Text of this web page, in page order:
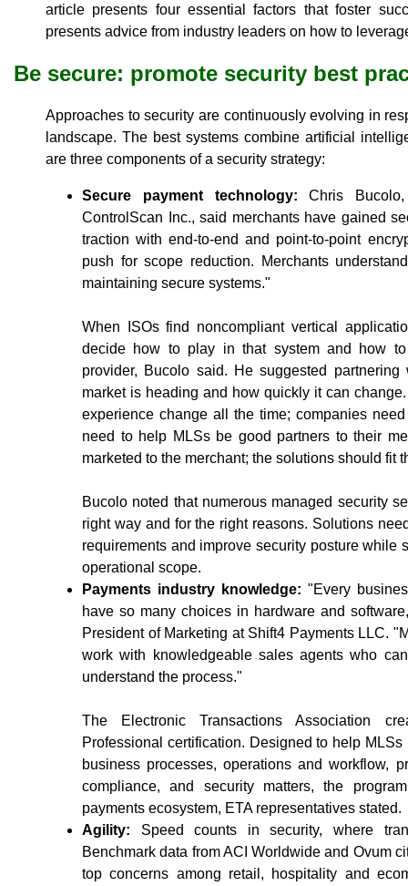
article presents four essential factors that foster
presents advice from industry leaders on how to
Be secure: promote security best
Approaches to security are continuously evolving in
landscape. The best systems combine artificial
are three components of a security strategy:
Secure payment technology: Chris
ControlScan Inc., said merchants have gained
traction with end-to-end and point-to-point
push for scope reduction. Merchants
maintaining secure systems."
When ISOs find noncompliant vertical
decide how to play in that system and how
provider, Bucolo said. He suggested
market is heading and how quickly it can
experience change all the time; companies
need to help MLSs be good partners to their
marketed to the merchant; the solutions should fit
Bucolo noted that numerous managed security
right way and for the right reasons. Solutions
requirements and improve security posture while
operational scope.
Payments industry knowledge: "Every
have so many choices in hardware and
President of Marketing at Shift4 Payments LLC.
work with knowledgeable sales agents who
understand the process."
The Electronic Transactions Association
Professional certification. Designed to help
business processes, operations and workflow,
compliance, and security matters, the
payments ecosystem, ETA representatives stated.
Agility: Speed counts in security, where
Benchmark data from ACI Worldwide and Ovum
top concerns among retail, hospitality and